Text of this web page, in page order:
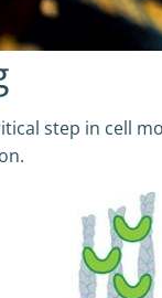
step in cell